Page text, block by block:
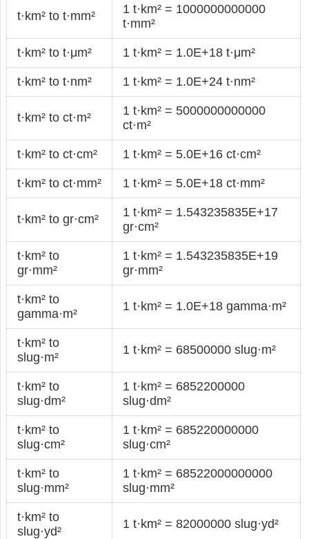
t·km² to t·mm²
1 t·km² = 1000000000000
t·mm²
t·km² to t·μm² 1 t·km² = 1.0E+18 t·μm²
t·km² to t·nm² 1 t·km² = 1.0E+24 t·nm²
t·km² to ct·m²
1 t·km² = 5000000000000
ct·m²
t·km² to ct·cm² 1 t·km² = 5.0E+16 ct·cm²
t·km² to ct·mm² 1 t·km² = 5.0E+18 ct·mm²
t·km² to gr·cm²
1 t·km² = 1.543235835E+17
gr·cm²
t·km² to
gr·mm²
1 t·km² = 1.543235835E+19
gr·mm²
t·km² to
gamma·m²
1 t·km² = 1.0E+18 gamma·m²
t·km² to
slug·m²
1 t·km² = 68500000 slug·m²
t·km² to
slug·dm²
1 t·km² = 6852200000
slug·dm²
t·km² to
slug·cm²
1 t·km² = 685220000000
slug·cm²
t·km² to
slug·mm²
1 t·km² = 68522000000000
slug·mm²
t·km² to
slug·yd²
1 t·km² = 82000000 slug·yd²